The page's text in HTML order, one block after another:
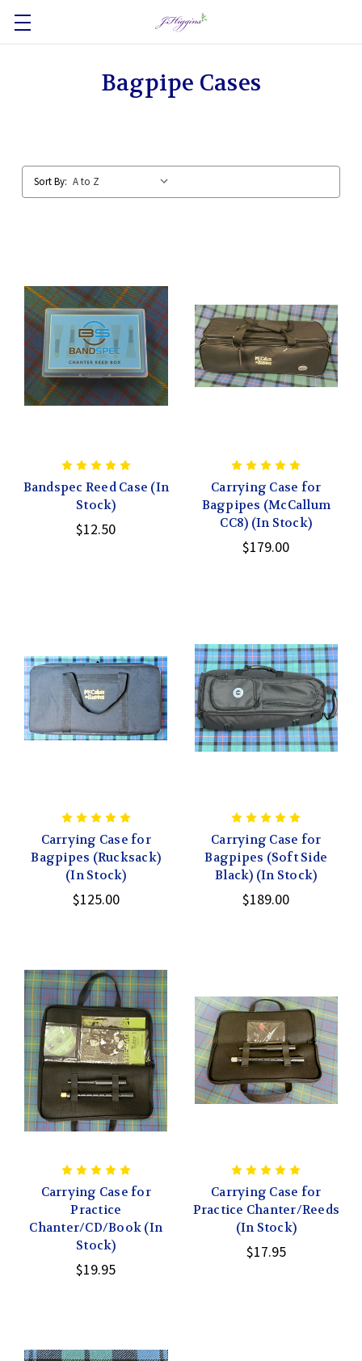
Bagpipe Cases
Sort By:
Bandspec Reed Case (In
Stock)
$12.50
Carrying Case for
Bagpipes (McCallum
CC8) (In Stock)
$179.00
Carrying Case for
Bagpipes (Rucksack)
(In Stock)
$125.00
Carrying Case for
Bagpipes (Soft Side
Black) (In Stock)
$189.00
Carrying Case for
Practice
Chanter/CD/Book (In
Stock)
$19.95
Carrying Case for
Practice Chanter/Reeds
(In Stock)
$17.95